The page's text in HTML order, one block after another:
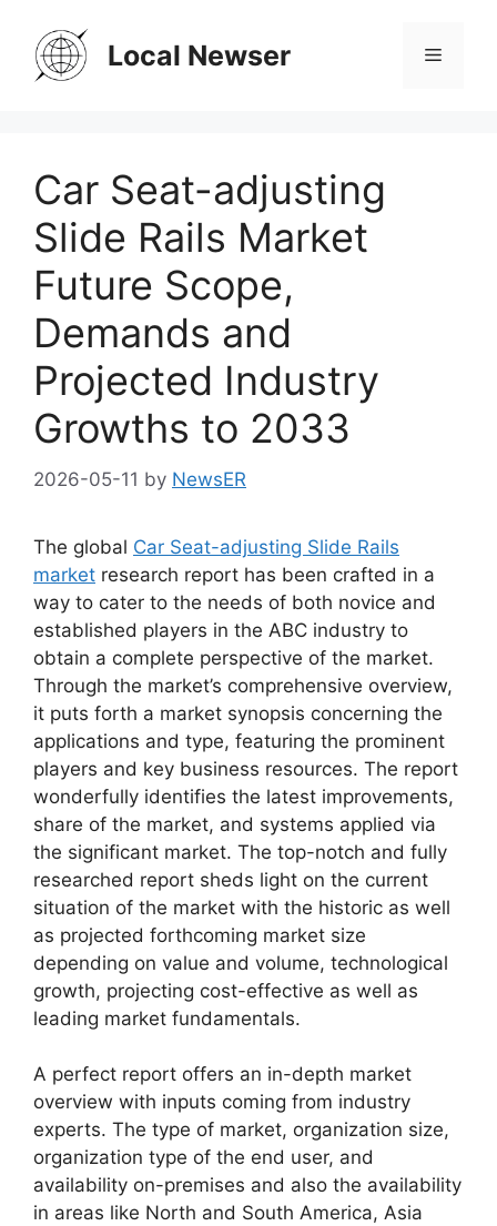
content
Local Newser Menu
Car Seat-adjusting
Slide Rails Market
Future Scope,
Demands and
Projected Industry
Growths to 2033
2026-05-11 by NewsER
The global Car Seat-adjusting Slide Rails
market research report has been crafted in a
way to cater to the needs of both novice and
established players in the ABC industry to
obtain a complete perspective of the market.
Through the market’s comprehensive overview,
it puts forth a market synopsis concerning the
applications and type, featuring the prominent
players and key business resources. The report
wonderfully identifies the latest improvements,
share of the market, and systems applied via
the significant market. The top-notch and fully
researched report sheds light on the current
situation of the market with the historic as well
as projected forthcoming market size
depending on value and volume, technological
growth, projecting cost-effective as well as
leading market fundamentals.
A perfect report offers an in-depth market
overview with inputs coming from industry
experts. The type of market, organization size,
organization type of the end user, and
availability on-premises and also the availability
in areas like North and South America, Asia